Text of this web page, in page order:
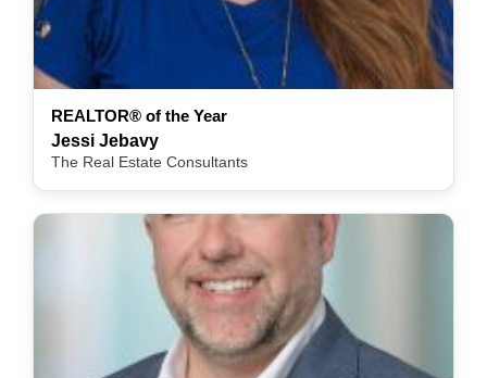
REALTOR® of the Year
Jessi Jebavy
The Real Estate Consultants